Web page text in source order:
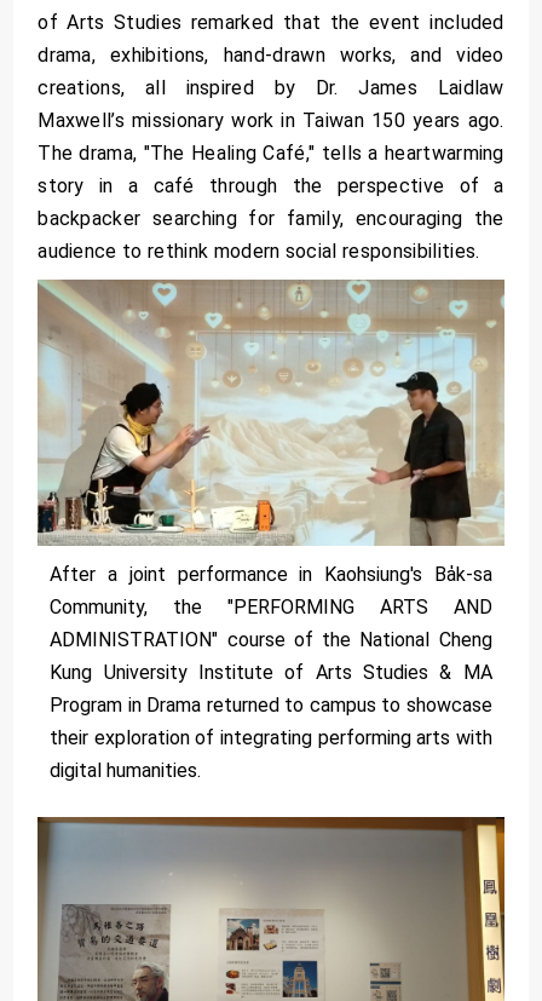
of Arts Studies remarked that the event included
drama, exhibitions, hand-drawn works, and video
creations, all inspired by Dr. James Laidlaw
Maxwell’s missionary work in Taiwan 150 years ago.
The drama, "The Healing Café," tells a heartwarming
story in a café through the perspective of a
backpacker searching for family, encouraging the
audience to rethink modern social responsibilities.
After a joint performance in Kaohsiung's Ba̍k-sa
Community, the "PERFORMING ARTS AND
ADMINISTRATION" course of the National Cheng
Kung University Institute of Arts Studies & MA
Program in Drama returned to campus to showcase
their exploration of integrating performing arts with
digital humanities.